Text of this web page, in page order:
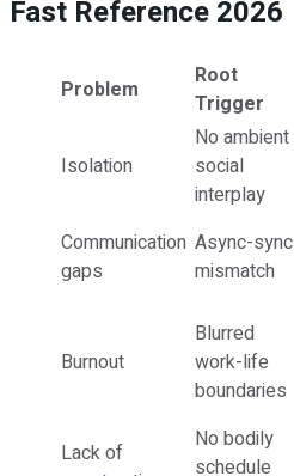
Fast Reference 2026
Problem
Root
Trigger
Isolation
No ambient
social
interplay
Communication
gaps
Async-sync
mismatch
Burnout
Blurred
work-life
boundaries
Lack of
No bodily
schedule